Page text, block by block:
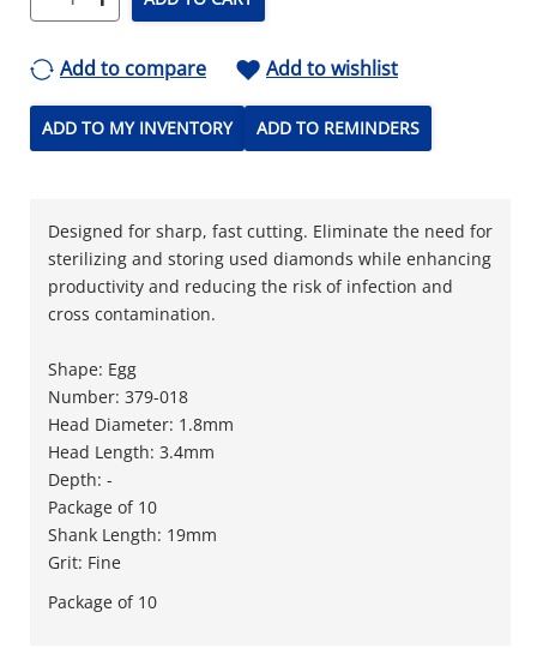
Add to compare Add to wishlist
ADD TO MY INVENTORY ADD TO REMINDERS
Designed for sharp, fast cutting. Eliminate the need for
sterilizing and storing used diamonds while enhancing
productivity and reducing the risk of infection and
cross contamination.
Shape: Egg
Number: 379-018
Head Diameter: 1.8mm
Head Length: 3.4mm
Depth: -
Package of 10
Shank Length: 19mm
Grit: Fine
Package of 10